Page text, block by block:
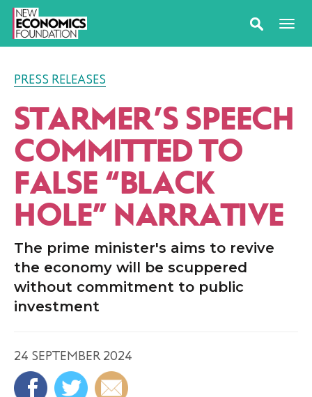
PRESS RELEASES
STARMER’S SPEECH
COMMITTED TO
FALSE “BLACK
HOLE” NARRATIVE
The prime minister's aims to revive
the economy will be scuppered
without commitment to public
investment
24 SEPTEMBER 2024